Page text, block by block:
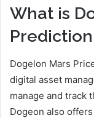
What is
Prediction
Dogelon Mars
digital asset
manage and track
Dogeon also